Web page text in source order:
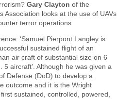
Gary Clayton of the
Association looks at the use of UAVs
terror operations.
‘Samuel Pierpont Langley is
sustained flight of an
air craft of substantial size on 6
aircraft’. Although he was given a
Defense (DoD) to develop a
outcome and it is the Wright
sustained, controlled, powered,